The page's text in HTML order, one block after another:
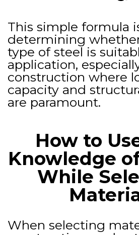
This simple formula
determining
type of steel is
application,
construction where
capacity and
are paramount.
How to
Knowledge
While
When selecting